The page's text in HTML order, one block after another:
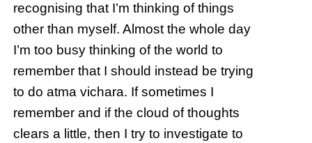
recognising that I’m thinking of things
other than myself. Almost the whole day
I’m too busy thinking of the world to
remember that I should instead be trying
to do atma vichara. If sometimes I
remember and if the cloud of thoughts
clears a little, then I try to investigate to